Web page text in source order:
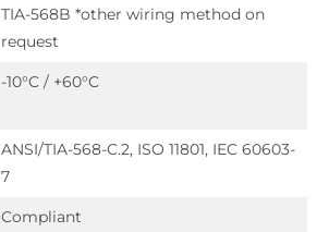
TIA-568B *other wiring method on
request
-10°C / +60°C
ANSI/TIA-568-C.2, ISO 11801, IEC 60603-
7
Compliant